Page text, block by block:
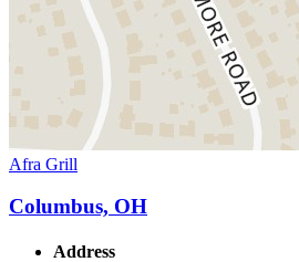
Afra Grill
Columbus, OH
Address